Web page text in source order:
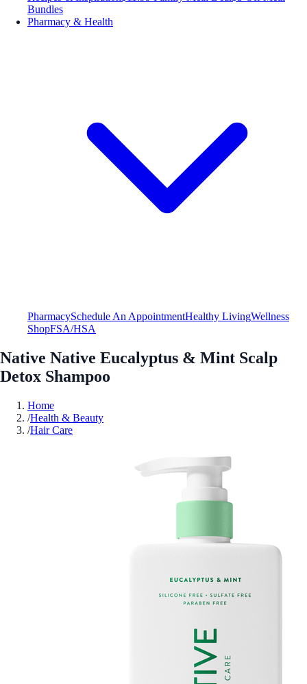
Bundles
Pharmacy & Health
PharmacySchedule An AppointmentHealthy LivingWellness
ShopFSA/HSA
Native Native Eucalyptus & Mint Scalp
Detox Shampoo
Home
/Health & Beauty
/Hair Care